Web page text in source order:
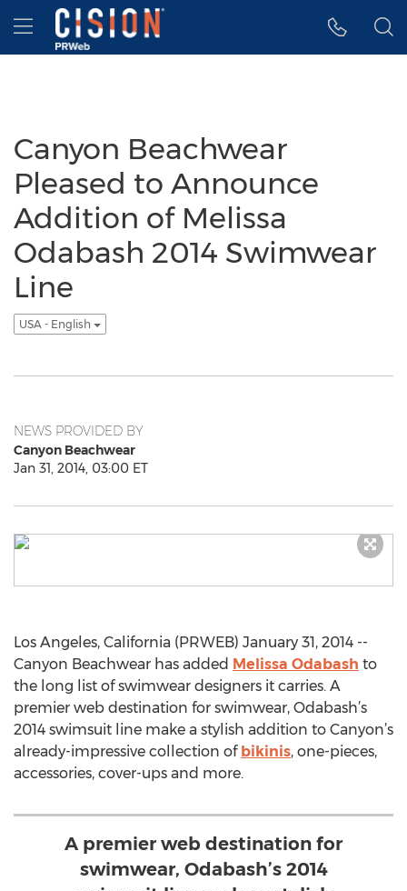
Accessibility Statement
Skip Navigation
Hamburger menu
Canyon Beachwear
Pleased to Announce
Addition of Melissa
Odabash 2014 Swimwear
Line
USA - English
NEWS PROVIDED BY
Canyon Beachwear
Jan 31, 2014, 03:00 ET
Los Angeles, California (PRWEB) January 31, 2014 --
Canyon Beachwear has added Melissa Odabash to
the long list of swimwear designers it carries. A
premier web destination for swimwear, Odabash’s
2014 swimsuit line make a stylish addition to Canyon’s
already-impressive collection of bikinis, one-pieces,
accessories, cover-ups and more.
A premier web destination for
swimwear, Odabash’s 2014